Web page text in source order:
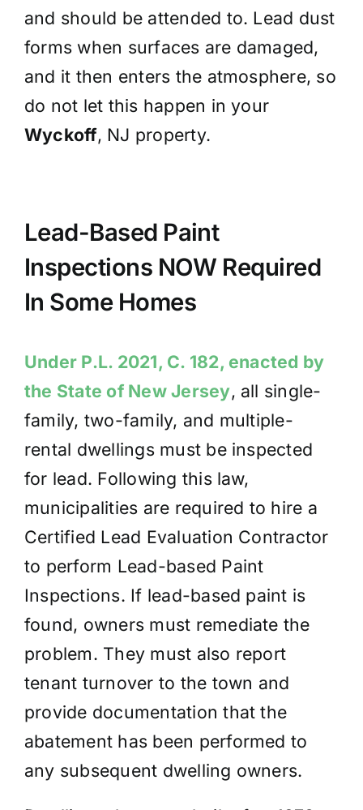
and should be attended to. Lead dust
forms when surfaces are damaged,
and it then enters the atmosphere, so
do not let this happen in your
Wyckoff, NJ property.
Lead-Based Paint
Inspections NOW Required
In Some Homes
Under P.L. 2021, C. 182, enacted by
the State of New Jersey, all single-
family, two-family, and multiple-
rental dwellings must be inspected
for lead. Following this law,
municipalities are required to hire a
Certified Lead Evaluation Contractor
to perform Lead-based Paint
Inspections. If lead-based paint is
found, owners must remediate the
problem. They must also report
tenant turnover to the town and
provide documentation that the
abatement has been performed to
any subsequent dwelling owners.